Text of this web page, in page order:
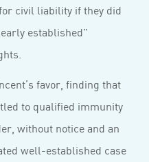
civil liability if they did
established”
favor, finding that
to qualified immunity
without notice and an
well-established case